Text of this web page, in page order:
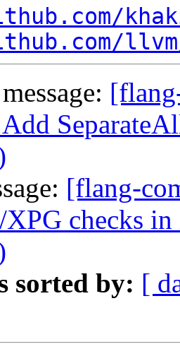
[flang-
checks
sorted by: [